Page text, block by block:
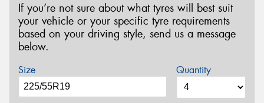
If you’re not sure about what tyres will best suit
your vehicle or your specific tyre requirements
based on your driving style, send us a message
below.
Size Quantity